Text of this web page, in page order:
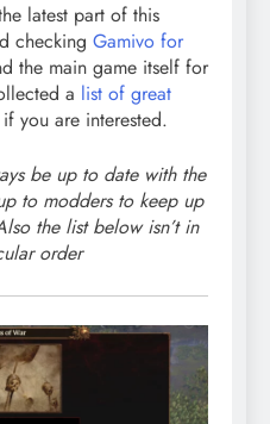
latest part of this
checking Gamivo for
the main game itself for
a list of great
you are interested.
be up to date with the
to modders to keep up
the list below isn’t in
order